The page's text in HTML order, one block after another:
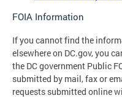
FOIA Information
If you cannot find the
elsewhere on DC.gov, you
the DC government Public
submitted by mail, fax or
requests submitted online